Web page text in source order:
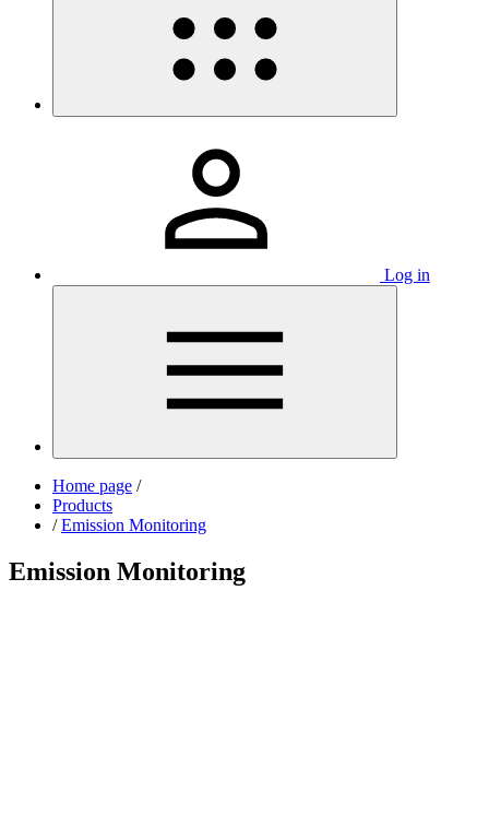
Log in
Home page /
Products
/ Emission Monitoring
Emission Monitoring